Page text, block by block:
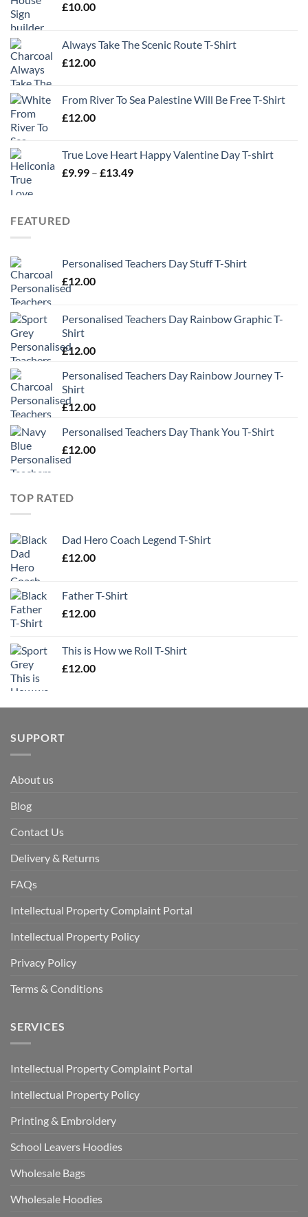
£10.00
Always Take The Scenic Route T-Shirt
£12.00
From River To Sea Palestine Will Be Free T-Shirt
£12.00
True Love Heart Happy Valentine Day T-shirt
£9.99 – £13.49Price
FEATURED
Personalised Teachers Day Stuff T-Shirt
£12.00
Personalised Teachers Day Rainbow Graphic T-
Shirt
£12.00
Personalised Teachers Day Rainbow Journey T-
Shirt
£12.00
Personalised Teachers Day Thank You T-Shirt
£12.00
TOP RATED
Dad Hero Coach Legend T-Shirt
£12.00
Father T-Shirt
£12.00
This is How we Roll T-Shirt
£12.00
SUPPORT
About us
Blog
Contact Us
Delivery & Returns
FAQs
Intellectual Property Complaint Portal
Intellectual Property Policy
Privacy Policy
Terms & Conditions
SERVICES
Intellectual Property Complaint Portal
Intellectual Property Policy
Printing & Embroidery
School Leavers Hoodies
Wholesale Bags
Wholesale Hoodies